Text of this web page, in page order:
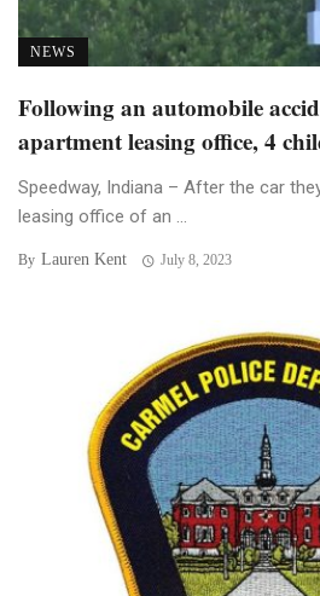
NEWS
Following an automobile
apartment leasing office, 4
Speedway, Indiana – After the car
leasing office of an ...
By Lauren Kent July 8, 2023